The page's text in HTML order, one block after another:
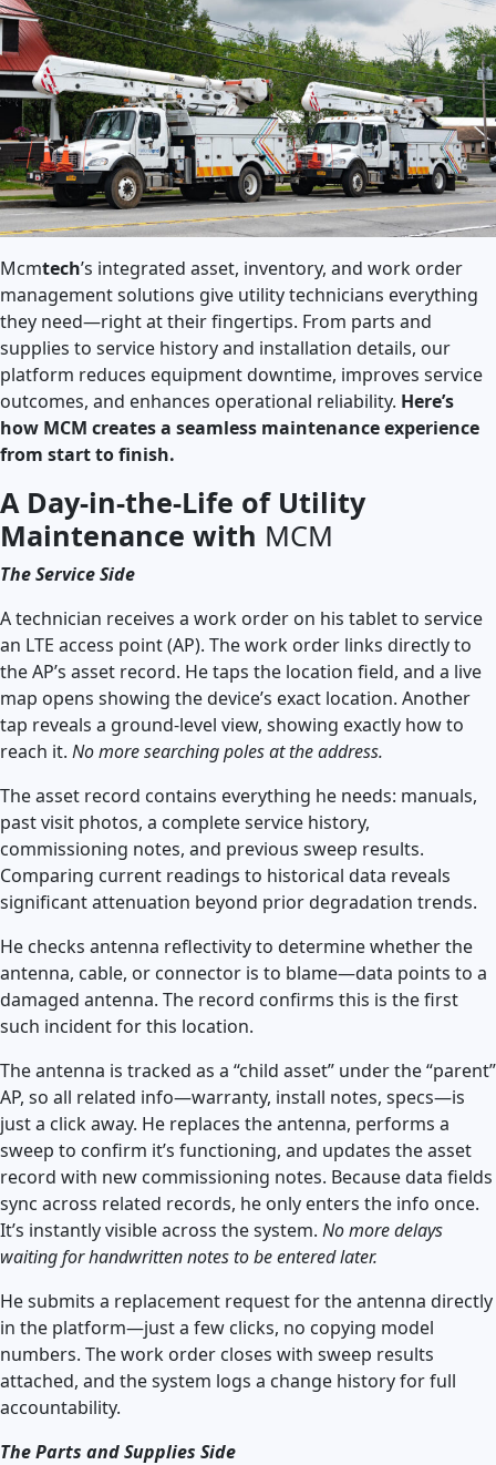
Mcmtech’s integrated asset, inventory, and work order
management solutions give utility technicians everything
they need—right at their fingertips. From parts and
supplies to service history and installation details, our
platform reduces equipment downtime, improves service
outcomes, and enhances operational reliability. Here’s
how MCM creates a seamless maintenance experience
from start to finish.
A Day-in-the-Life of Utility
Maintenance with MCM
The Service Side
A technician receives a work order on his tablet to service
an LTE access point (AP). The work order links directly to
the AP’s asset record. He taps the location field, and a live
map opens showing the device’s exact location. Another
tap reveals a ground-level view, showing exactly how to
reach it. No more searching poles at the address.
The asset record contains everything he needs: manuals,
past visit photos, a complete service history,
commissioning notes, and previous sweep results.
Comparing current readings to historical data reveals
significant attenuation beyond prior degradation trends.
He checks antenna reflectivity to determine whether the
antenna, cable, or connector is to blame—data points to a
damaged antenna. The record confirms this is the first
such incident for this location.
The antenna is tracked as a “child asset” under the “parent”
AP, so all related info—warranty, install notes, specs—is
just a click away. He replaces the antenna, performs a
sweep to confirm it’s functioning, and updates the asset
record with new commissioning notes. Because data fields
sync across related records, he only enters the info once.
It’s instantly visible across the system. No more delays
waiting for handwritten notes to be entered later.
He submits a replacement request for the antenna directly
in the platform—just a few clicks, no copying model
numbers. The work order closes with sweep results
attached, and the system logs a change history for full
accountability.
The Parts and Supplies Side